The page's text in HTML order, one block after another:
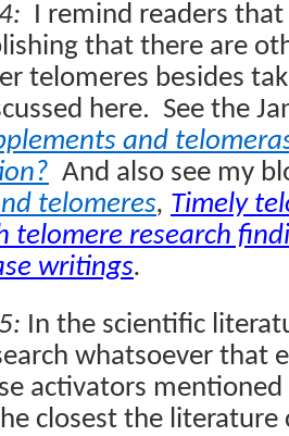
I remind readers
that there are
telomeres besides
here. See the
and
And also see my
telomeres, Timely
telomere research
writings.
In the scientific
whatsoever that
activators
closest the literature